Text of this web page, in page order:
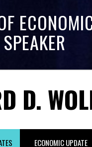
D.
ECONOMIC UPDATE